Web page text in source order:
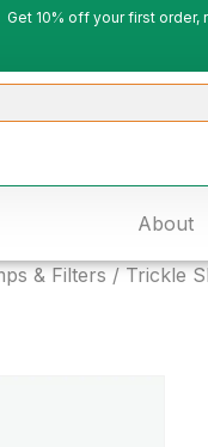
Get 10% off your first order,
About
& Filters/ Trickle